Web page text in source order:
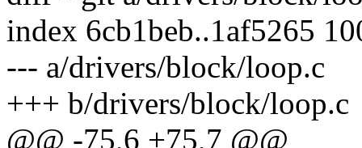
index 6cb1beb..1af5265
--- a/drivers/block/loop.c
+++ b/drivers/block/loop.c
@@ -75,6 +75,7 @@